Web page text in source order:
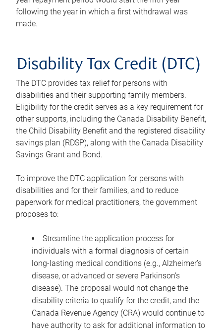
following the year in which a first withdrawal was
made.
Disability Tax Credit (DTC)
The DTC provides tax relief for persons with
disabilities and their supporting family members.
Eligibility for the credit serves as a key requirement for
other supports, including the Canada Disability Benefit,
the Child Disability Benefit and the registered disability
savings plan (RDSP), along with the Canada Disability
Savings Grant and Bond.
To improve the DTC application for persons with
disabilities and for their families, and to reduce
paperwork for medical practitioners, the government
proposes to:
Streamline the application process for
individuals with a formal diagnosis of certain
long-lasting medical conditions (e.g., Alzheimer’s
disease, or advanced or severe Parkinson’s
disease). The proposal would not change the
disability criteria to qualify for the credit, and the
Canada Revenue Agency (CRA) would continue to
have authority to ask for additional information to